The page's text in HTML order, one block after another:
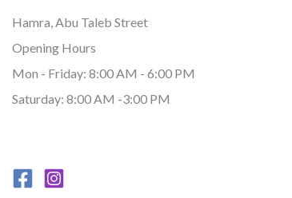
Hamra, Abu Taleb Street
Opening Hours
Mon - Friday: 8:00 AM - 6:00 PM
Saturday: 8:00 AM -3:00 PM